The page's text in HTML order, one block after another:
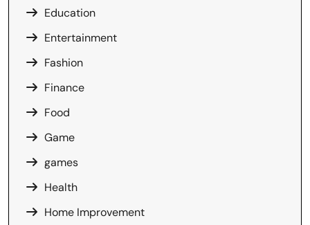
Education
Entertainment
Fashion
Finance
Food
Game
games
Health
Home Improvement